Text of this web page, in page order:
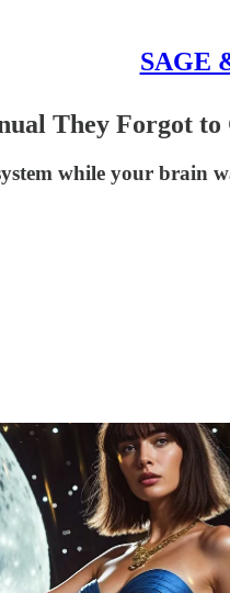
SAGE
They Forgot
while your brain